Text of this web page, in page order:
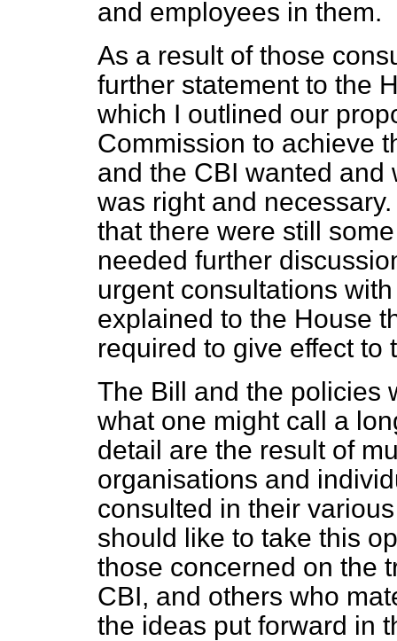
and employees in them.
As a result of those
further statement to the
which I outlined our
Commission to achieve
and the CBI wanted and
was right and
that there were still
needed further
urgent consultations
explained to the House
required to give effect to
The Bill and the policies
what one might call a
detail are the result of
organisations and
consulted in their
should like to take this
those concerned on the
CBI, and others who
the ideas put forward in